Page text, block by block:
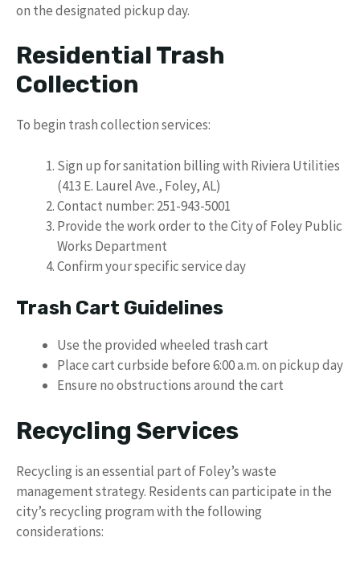
on the designated pickup day.
Residential Trash
Collection
To begin trash collection services:
Sign up for sanitation billing with Riviera Utilities
(413 E. Laurel Ave., Foley, AL)
Contact number: 251-943-5001
Provide the work order to the City of Foley Public
Works Department
Confirm your specific service day
Trash Cart Guidelines
Use the provided wheeled trash cart
Place cart curbside before 6:00 a.m. on pickup day
Ensure no obstructions around the cart
Recycling Services
Recycling is an essential part of Foley’s waste
management strategy. Residents can participate in the
city’s recycling program with the following
considerations: